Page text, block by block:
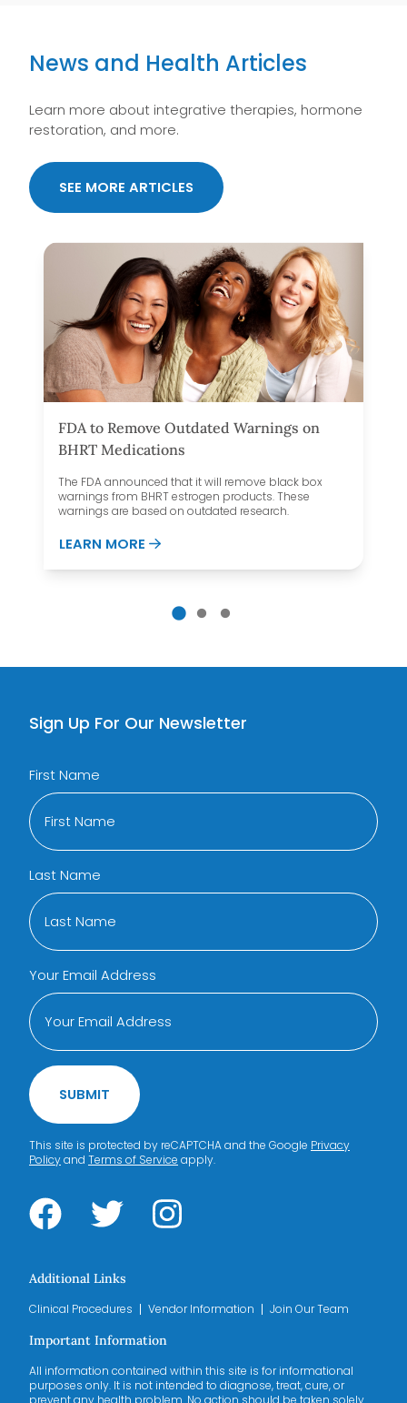
News and Health Articles
Learn more about integrative therapies, hormone
restoration, and more.
SEE MORE ARTICLES
DEFY MEDICAL OVER OTHER HORMONE CLINICS
FDA to Remove Outdated Warnings on
BHRT Medications
The FDA announced that it will remove black box
warnings from BHRT estrogen products. These
warnings are based on outdated research.
LEARN MORE ABOUT FDA TO REMOVE OUTDATED
Sign Up For Our Newsletter
First Name
Last Name
Your Email Address
SUBMIT
This site is protected by reCAPTCHA and the Google Privacy
Policyand Terms of Service apply.
Additional Links
Clinical Procedures Vendor Information Join Our Team
Important Information
All information contained within this site is for informational
purposes only. It is not intended to diagnose, treat, cure, or